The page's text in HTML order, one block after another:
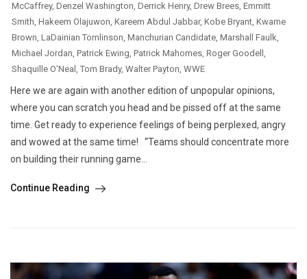
McCaffrey, Denzel Washington Derrick Henry, Drew Brees Emmitt
Smith Hakeem Olajuwon Kareem Abdul Jabbar, Kobe Bryant Kwame
Brown LaDainian Tomlinson Manchurian Candidate Marshall Faulk
Michael Jordan Patrick Ewing Patrick Mahomes Roger Goodell
Shaquille O'Neal
Tom Brady, Walter Payton WWE
Here we are again with another edition of unpopular opinions,
where you can scratch you head and be pissed off at the same
time. Get ready to experience feelings of being perplexed, angry
and wowed at the same time! “Teams should concentrate more
on building their running game...
Continue Reading